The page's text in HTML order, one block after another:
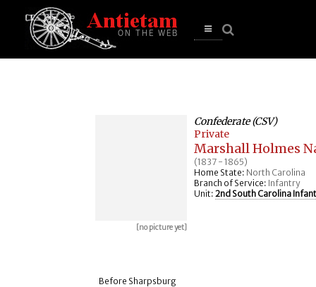
Open
[no picture yet]
Confederate (CSV)
Private
Marshall Holmes
(1837 - 1865)
Home State: North Carolina
Branch of Service: Infantry
Unit: 2nd South Carolina
Before Sharpsburg